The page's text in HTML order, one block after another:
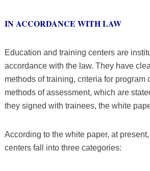
IN ACCORDANCE WITH LAW
Education and training centers are
accordance with the law. They have
methods of training, criteria for program
methods of assessment, which are
they signed with trainees, the white
According to the white paper, at
centers fall into three categories: